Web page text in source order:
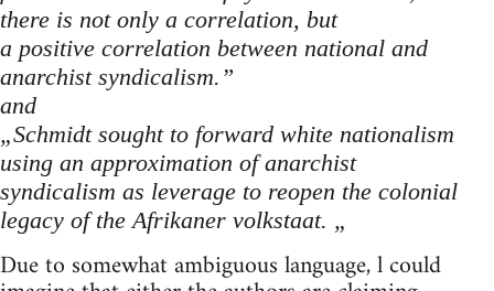
there is not only a correlation, but
a positive correlation between national and
anarchist syndicalism.”
and
„Schmidt sought to forward white nationalism
using an approximation of anarchist
syndicalism as leverage to reopen the colonial
legacy of the Afrikaner volkstaat. „
Due to somewhat ambiguous language, l could